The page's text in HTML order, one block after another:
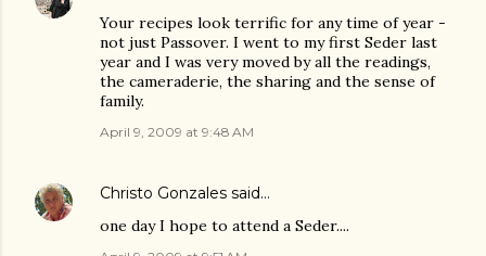
Your recipes look terrific for any time of year -
not just Passover. I went to my first Seder last
year and I was very moved by all the readings,
the cameraderie, the sharing and the sense of
family.
April 9, 2009 at 9:48 AM
Christo Gonzales said…
one day I hope to attend a Seder....